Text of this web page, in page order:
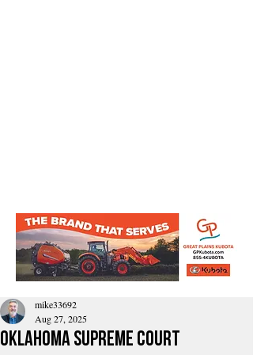
Oklahoma Supreme Court
mike33692
Aug 27, 2025